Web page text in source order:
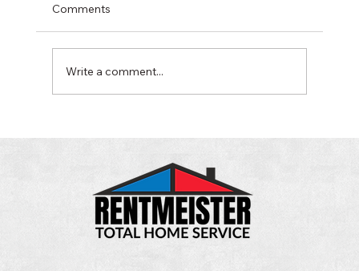
Comments
Write a comment...